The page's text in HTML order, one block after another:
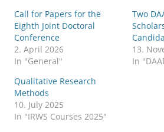
Call for Papers for the
Eighth Joint Doctoral
Conference
2. April 2026
In "General"
Two
13.
In
Qualitative Research
Methods
10. July 2025
In "IRWS Courses 2025"